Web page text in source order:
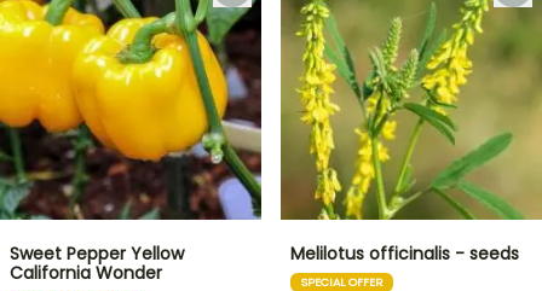
Sweet Pepper Yellow
California Wonder
Melilotus officinalis - seeds
SPECIAL OFFER